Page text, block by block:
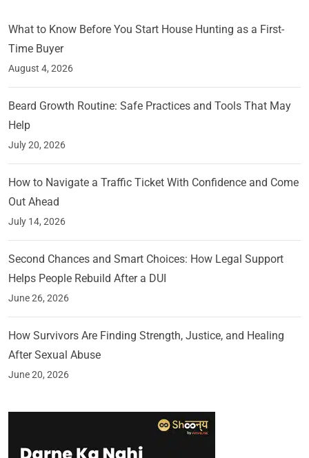
What to Know Before You Start House Hunting as a First-
Time Buyer
August 4, 2026
Beard Growth Routine: Safe Practices and Tools That May
Help
July 20, 2026
How to Navigate a Traffic Ticket With Confidence and Come
Out Ahead
July 14, 2026
Second Chances and Smart Choices: How Legal Support
Helps People Rebuild After a DUI
June 26, 2026
How Survivors Are Finding Strength, Justice, and Healing
After Sexual Abuse
June 20, 2026